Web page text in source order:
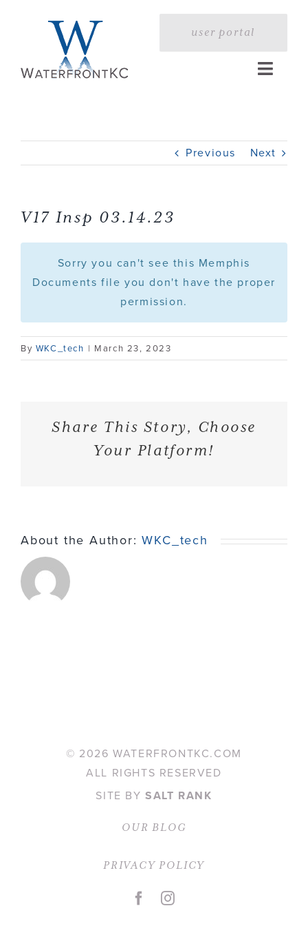
user portal
Toggle
Profile
Services
Portfolio
Contact
Previous Next
V17 Insp 03.14.23
Sorry you can't see this Memphis
Documents file you don't have the proper
permission.
By WKC_tech | March 23, 2023
Share This Story, Choose
Your Platform!
About the Author:WKC_tech
© 2026 WATERFRONTKC.COM
ALL RIGHTS RESERVED
SITE BYSALT RANK
OUR BLOG
PRIVACY POLICY